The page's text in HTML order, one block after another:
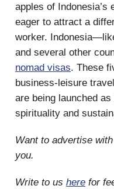
apples of
eager to attract a
worker.
and several other
nomad visas. These
business-leisure
are being launched
spirituality and
Want to advertise
you.
Write to us here for